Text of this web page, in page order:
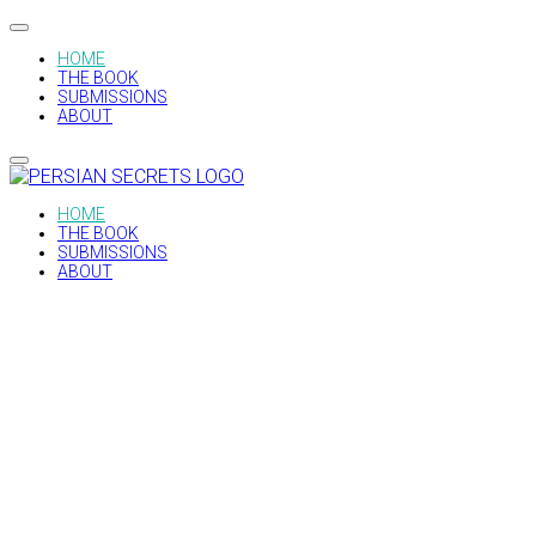
HOME
THE BOOK
SUBMISSIONS
ABOUT
HOME
THE BOOK
SUBMISSIONS
ABOUT